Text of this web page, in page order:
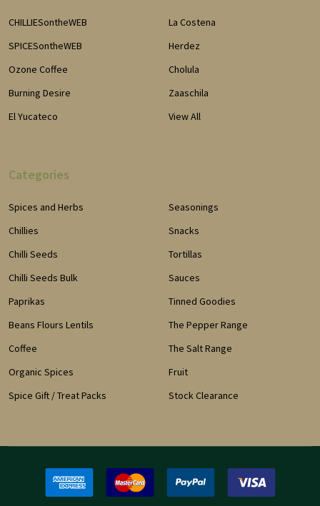
CHILLIESontheWEB
SPICESontheWEB
Ozone Coffee
Burning Desire
El Yucateco
La Costena
Herdez
Cholula
Zaaschila
View All
Categories
Spices and Herbs
Chillies
Chilli Seeds
Chilli Seeds Bulk
Paprikas
Beans Flours Lentils
Coffee
Organic Spices
Spice Gift / Treat Packs
Seasonings
Snacks
Tortillas
Sauces
Tinned Goodies
The Pepper Range
The Salt Range
Fruit
Stock Clearance